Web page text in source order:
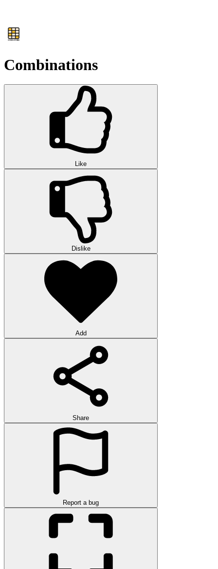
Combinations
Like
Dislike
Add
Share
Report a bug